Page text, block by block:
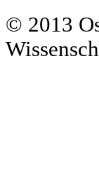
© 2013